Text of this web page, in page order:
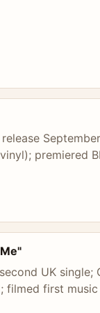
premiered
UK single;
filmed first